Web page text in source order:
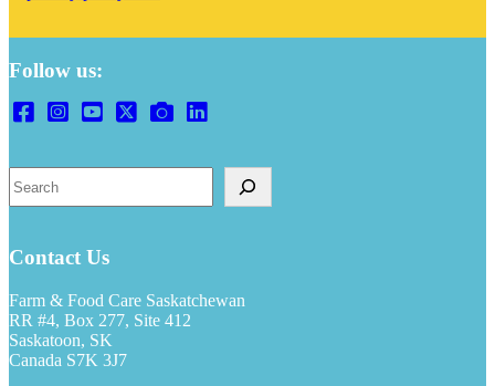
Follow us:
Contact Us
Farm & Food Care Saskatchewan
RR #4, Box 277, Site 412
Saskatoon, SK
Canada S7K 3J7